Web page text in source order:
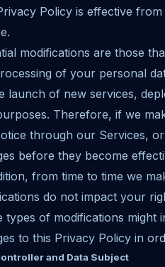
Policy is effective
modifications are those
of your personal
launch of new services,
Therefore, if we
through our Services,
before they become
from time to time we
do not impact your
types of modifications might
to this Privacy Policy in
and Data Subject